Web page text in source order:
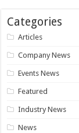
Categories
Articles
Company News
Events News
Featured
Industry News
News